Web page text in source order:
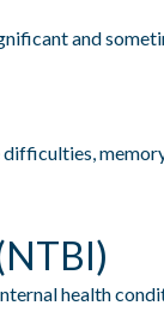
and
health